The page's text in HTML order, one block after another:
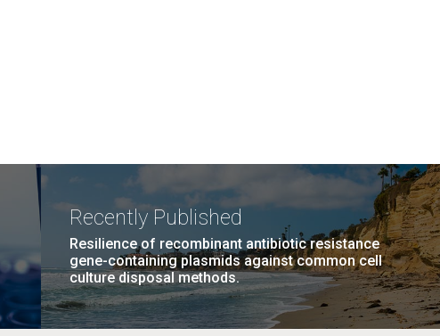
Recently Published
Resilience of recombinant antibiotic resistance
gene-containing plasmids against common cell
culture disposal methods.